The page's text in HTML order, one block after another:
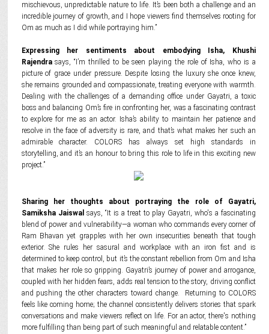
mischievous, unpredictable nature to life. It’s been both a challenge and an
incredible journey of growth, and I hope viewers find themselves rooting for
Om as much as I did while portraying him.”
Expressing her sentiments about embodying Isha, Khushi
Rajendrasays, “I’m thrilled to be seen playing the role of Isha, who is a
picture of grace under pressure. Despite losing the luxury she once knew,
she remains grounded and compassionate, treating everyone with warmth.
Dealing with the challenges of a demanding office under Gayatri, a toxic
boss and balancing Om’s fire in confronting her, was a fascinating contrast
to explore for me as an actor. Isha’s ability to maintain her patience and
resolve in the face of adversity is rare, and that’s what makes her such an
admirable character. COLORS has always set high standards in
storytelling, and it’s an honour to bring this role to life in this exciting new
project.”
Sharing her thoughts about portraying the role of Gayatri,
Samiksha Jaiswal says, “It is a treat to play Gayatri, who's a fascinating
blend of power and vulnerability—a woman who commands every corner of
Ram Bhavan yet grapples with her own insecurities beneath that tough
exterior. She rules her sasural and workplace with an iron fist and is
determined to keep control, but it’s the constant rebellion from Om and Isha
that makes her role so gripping. Gayatri’s journey of power and arrogance,
coupled with her hidden fears, adds real tension to the story, driving conflict
and pushing the other characters toward change. Returning to COLORS
feels like coming home; the channel consistently delivers stories that spark
conversations and make viewers reflect on life. For an actor, there's nothing
more fulfilling than being part of such meaningful and relatable content.”